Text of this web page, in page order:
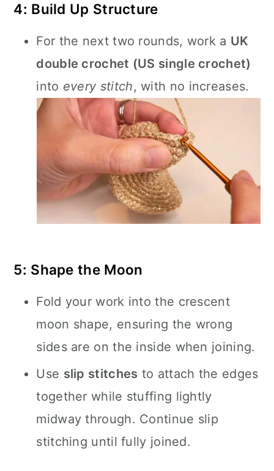
4: Build Up Structure
For the next two rounds, work a UK
double crochet (US single crochet)
into every stitch, with no increases.
5: Shape the Moon
Fold your work into the crescent
moon shape, ensuring the wrong
sides are on the inside when joining.
Use slip stitches to attach the edges
together while stuffing lightly
midway through. Continue slip
stitching until fully joined.